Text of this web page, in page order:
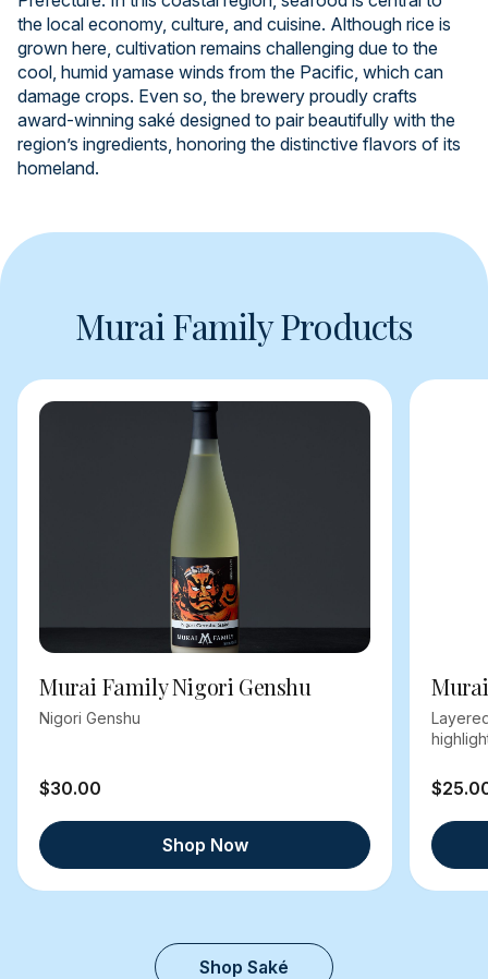
the local economy, culture, and cuisine. Although rice is
grown here, cultivation remains challenging due to the
cool, humid yamase winds from the Pacific, which can
damage crops. Even so, the brewery proudly crafts
award-winning saké designed to pair beautifully with the
region’s ingredients, honoring the distinctive flavors of its
homeland.
Murai Family Products
Murai Family Nigori Genshu
Nigori Genshu
$30.00
Shop Now
Shop Saké